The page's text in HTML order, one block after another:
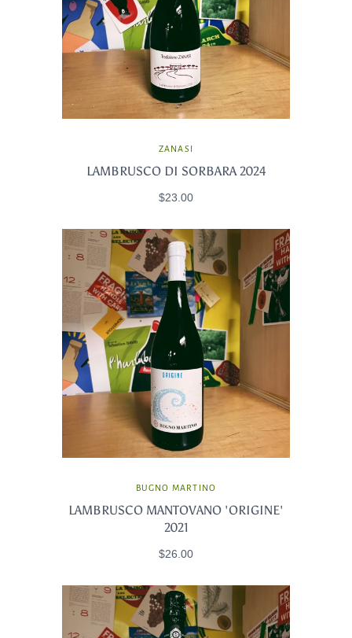
ZANASI
LAMBRUSCO DI SORBARA 2024
$23.00
BUGNO MARTINO
LAMBRUSCO MANTOVANO 'ORIGINE'
2021
$26.00